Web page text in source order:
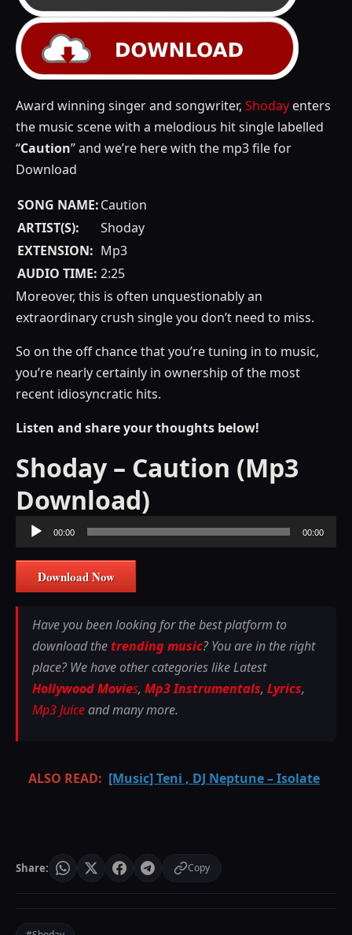
Award winning singer and songwriter, Shoday enters
the music scene with a melodious hit single labelled
“Caution” and we’re here with the mp3 file for
Download
SONG NAME:Caution
ARTIST(S):
Shoday
EXTENSION: Mp3
AUDIO TIME: 2:25
Moreover, this is often unquestionably an
extraordinary crush single you don’t need to miss.
So on the off chance that you’re tuning in to music,
you’re nearly certainly in ownership of the most
recent idiosyncratic hits.
Listen and share your thoughts below!
Shoday – Caution (Mp3
Download)
Audio
Player
00:00 00:00
Download Now
Have you been looking for the best platform to
download thetrending music? You are in the right
place? We have other categories like Latest
Hollywood Movies, Mp3 Instrumentals, Lyrics,
Mp3 Juiceand many more.
ALSO READ: [Music] Teni , DJ Neptune – Isolate
Share: Copy